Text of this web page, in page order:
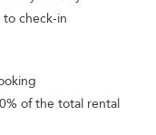
to check-in
of the total rental